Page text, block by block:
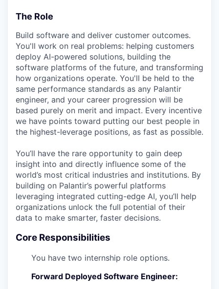
The Role
Build software and deliver customer outcomes.
You'll work on real problems: helping customers
deploy AI-powered solutions, building the
software platforms of the future, and transforming
how organizations operate. You'll be held to the
same performance standards as any Palantir
engineer, and your career progression will be
based purely on merit and impact. Every incentive
we have points toward putting our best people in
the highest-leverage positions, as fast as possible.
You’ll have the rare opportunity to gain deep
insight into and directly influence some of the
world’s most critical industries and institutions. By
building on Palantir’s powerful platforms
leveraging integrated cutting-edge AI, you’ll help
organizations unlock the full potential of their
data to make smarter, faster decisions.
Core Responsibilities
You have two internship role options.
Forward Deployed Software Engineer: